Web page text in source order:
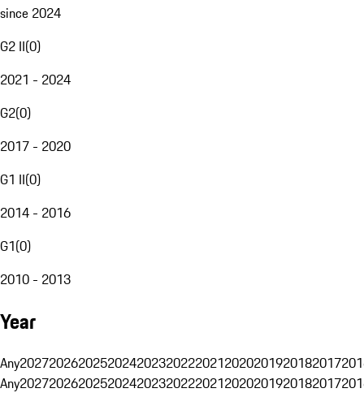
since 2024
G2 II(0)
2021 - 2024
G2(0)
2017 - 2020
G1 II(0)
2014 - 2016
G1(0)
2010 - 2013
Year
Any20272026202520242023202220212020201920182017
Any20272026202520242023202220212020201920182017